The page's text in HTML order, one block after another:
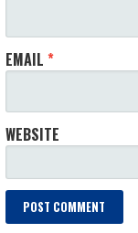
EMAIL*
WEBSITE